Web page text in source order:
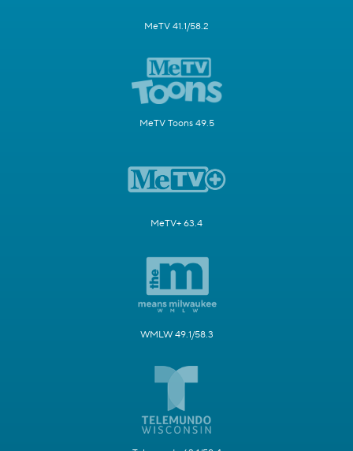
MeTV 41.1/58.2
MeTV Toons 49.5
MeTV+ 63.4
WMLW 49.1/58.3